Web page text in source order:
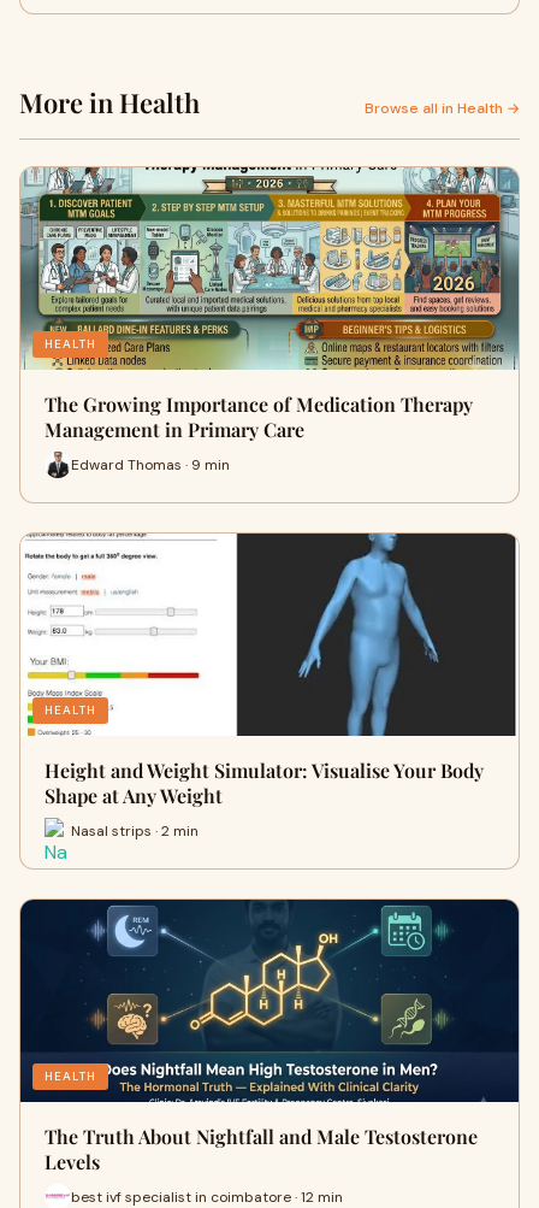
More in Health Browse all in Health →
HEALTH
The Growing Importance of Medication Therapy
Management in Primary Care
Edward Thomas · 9 min
HEALTH
Height and Weight Simulator: Visualise Your Body
Shape at Any Weight
Nasal strips · 2 min
HEALTH
The Truth About Nightfall and Male Testosterone
Levels
best ivf specialist in coimbatore · 12 min